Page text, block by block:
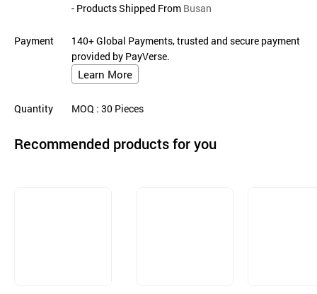
- Products Shipped From Busan
Payment
140+ Global Payments, trusted and secure payment
provided by PayVerse.
Learn More
Quantity MOQ : 30 Pieces
Recommended products for you